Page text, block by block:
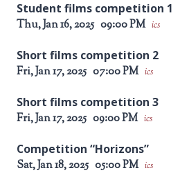
Student films competition 1
Thu, Jan 16, 2025 09:00 PM ics
Short films competition 2
Fri, Jan 17, 2025 07:00 PM ics
Short films competition 3
Fri, Jan 17, 2025 09:00 PM ics
Competition “Horizons”
Sat, Jan 18, 2025 05:00 PM ics